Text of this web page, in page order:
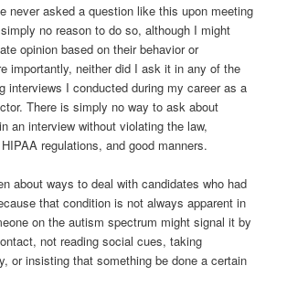
never asked a question like this upon meeting
no reason to do so, although I might
opinion based on their behavior or
importantly, neither did I ask it in any of the
interviews I conducted during my career as a
There is simply no way to ask about
an interview without violating the law,
regulations, and good manners.
about ways to deal with candidates who had
that condition is not always apparent in
on the autism spectrum might signal it by
not reading social cues, taking
or insisting that something be done a certain